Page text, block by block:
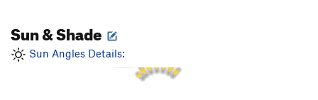
Sun & Shade
Sun Angles Details:3 PM